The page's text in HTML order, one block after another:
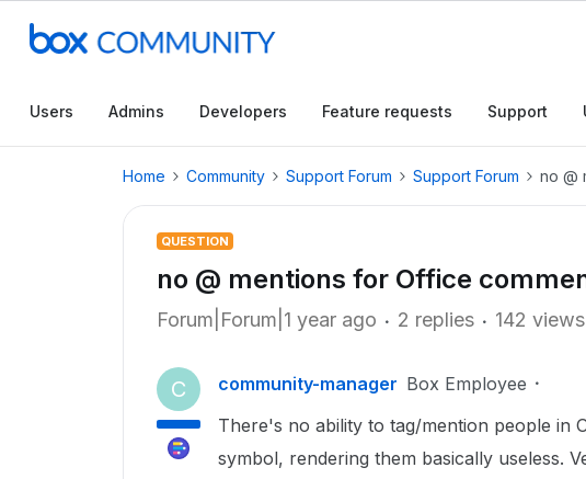
Users Admins Developers Feature requests Support
Home Community Support Forum Support Forum no @
QUESTION
no @ mentions for Office
Forum|Forum|1 year ago 2 replies 142 views
C community-manager Box Employee
There's no ability to tag/mention people in
symbol, rendering them basically useless.